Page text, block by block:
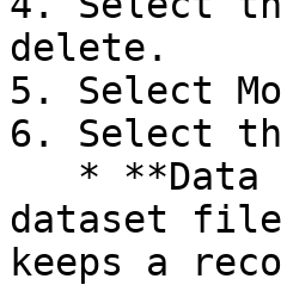
delete.
5. Select
6. Select
dataset
keeps a